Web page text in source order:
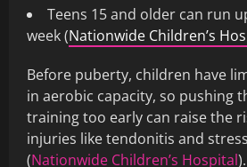
Teens 15 and older can run
week (Nationwide Children’s
Before puberty, children have
in aerobic capacity, so pushing
training too early can raise the
injuries like tendonitis and
(Nationwide Children’s Hospital).